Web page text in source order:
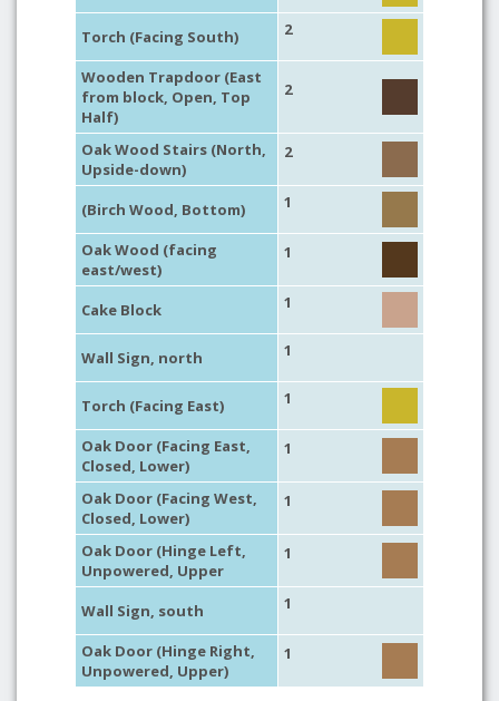
Torch (Facing South) 2
Wooden Trapdoor (East
from block, Open, Top
Half)
2
Oak Wood Stairs (North,
Upside-down)
2
(Birch Wood, Bottom) 1
Oak Wood (facing
east/west)
1
Cake Block 1
Wall Sign, north 1
Torch (Facing East) 1
Oak Door (Facing East,
Closed, Lower)
1
Oak Door (Facing West,
Closed, Lower)
1
Oak Door (Hinge Left,
Unpowered, Upper
1
Wall Sign, south 1
Oak Door (Hinge Right,
Unpowered, Upper)
1